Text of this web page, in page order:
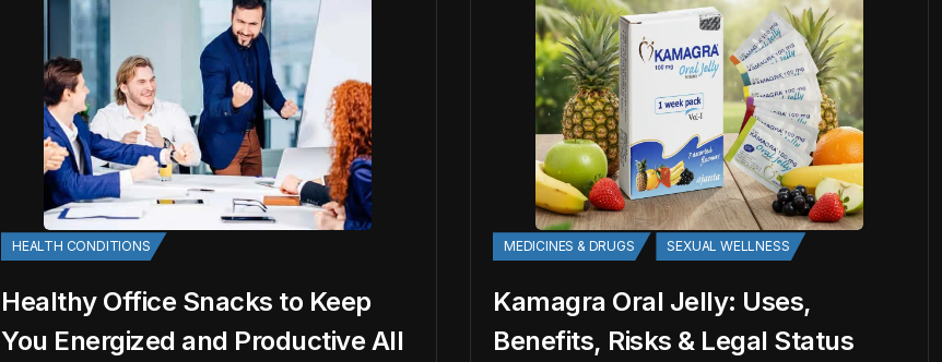
HEALTH CONDITIONS
Healthy Office Snacks to Keep
You Energized and Productive All
MEDICINES & DRUGS SEXUAL WELLNESS
Kamagra Oral Jelly: Uses,
Benefits, Risks & Legal Status